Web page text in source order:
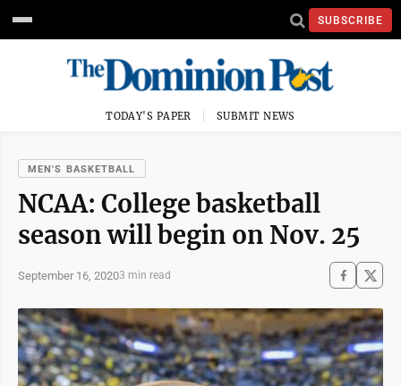
SUBSCRIBE
TODAY'S PAPER SUBMIT NEWS
MEN'S BASKETBALL
NCAA: College basketball
season will begin on Nov. 25
September 16, 20203 min read